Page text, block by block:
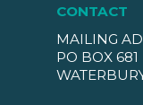
CONTACT
MAILING
PO BOX 681